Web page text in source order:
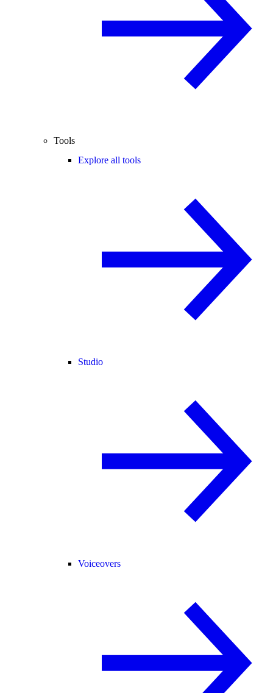
Tools
Explore all tools
Studio
Voiceovers